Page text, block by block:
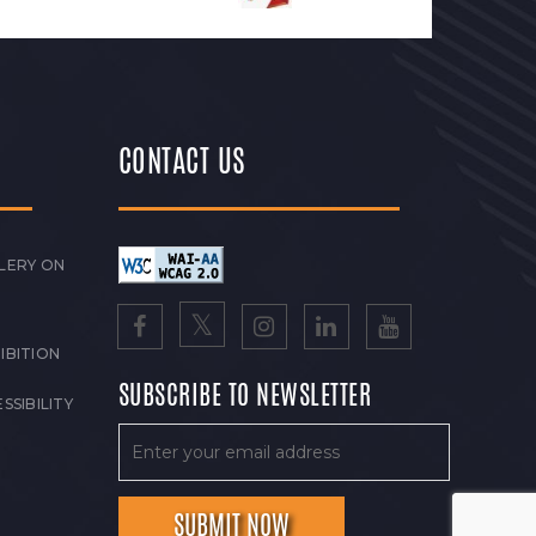
ON
CONTACT US
SUBSCRIBE TO NEWSLETTER